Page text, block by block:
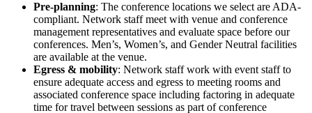
Pre-planning: The conference locations we select are ADA-
compliant. Network staff meet with venue and conference
management representatives and evaluate space before our
conferences. Men’s, Women’s, and Gender Neutral facilities
are available at the venue.
Egress & mobility: Network staff work with event staff to
ensure adequate access and egress to meeting rooms and
associated conference space including factoring in adequate
time for travel between sessions as part of conference